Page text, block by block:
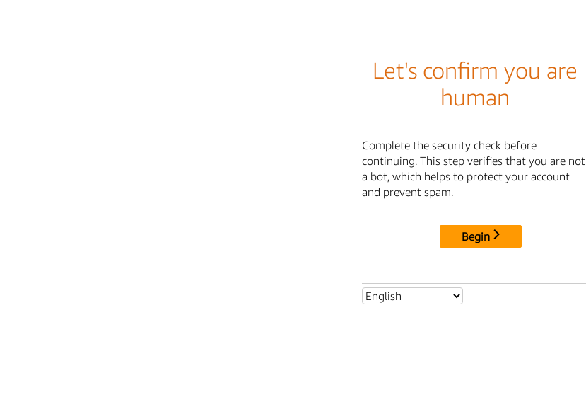
Let's confirm you are
human
Complete the security check before
continuing. This step verifies that you are not
a bot, which helps to protect your account
and prevent spam.
Begin